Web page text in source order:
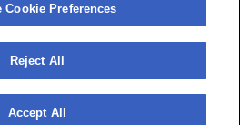
Statement
Privacy Notice
Privacy Choices
Cookie Preferences
Reject All
Accept All